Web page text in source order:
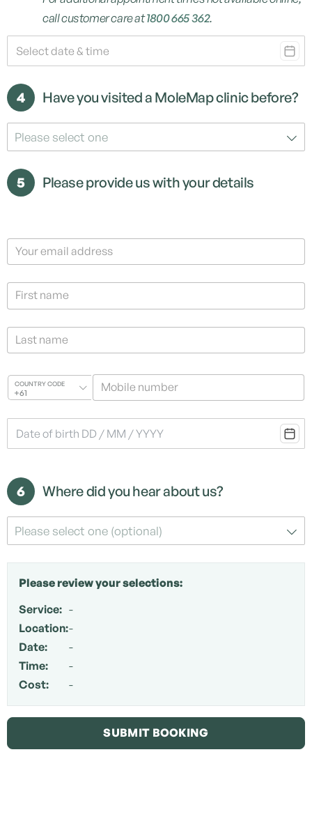
call customer care at1800 665 362.
4 Have you visited a MoleMap clinic before?
Please select one
5 Please provide us with your details
Your email address
First name
Last name
COUNTRY CODE
+61 Mobile number
6 Where did you hear about us?
Please select one (optional)
Please review your selections:
Service: -
Location:-
Date:
-
Time:
-
Cost:
-
SUBMIT BOOKING